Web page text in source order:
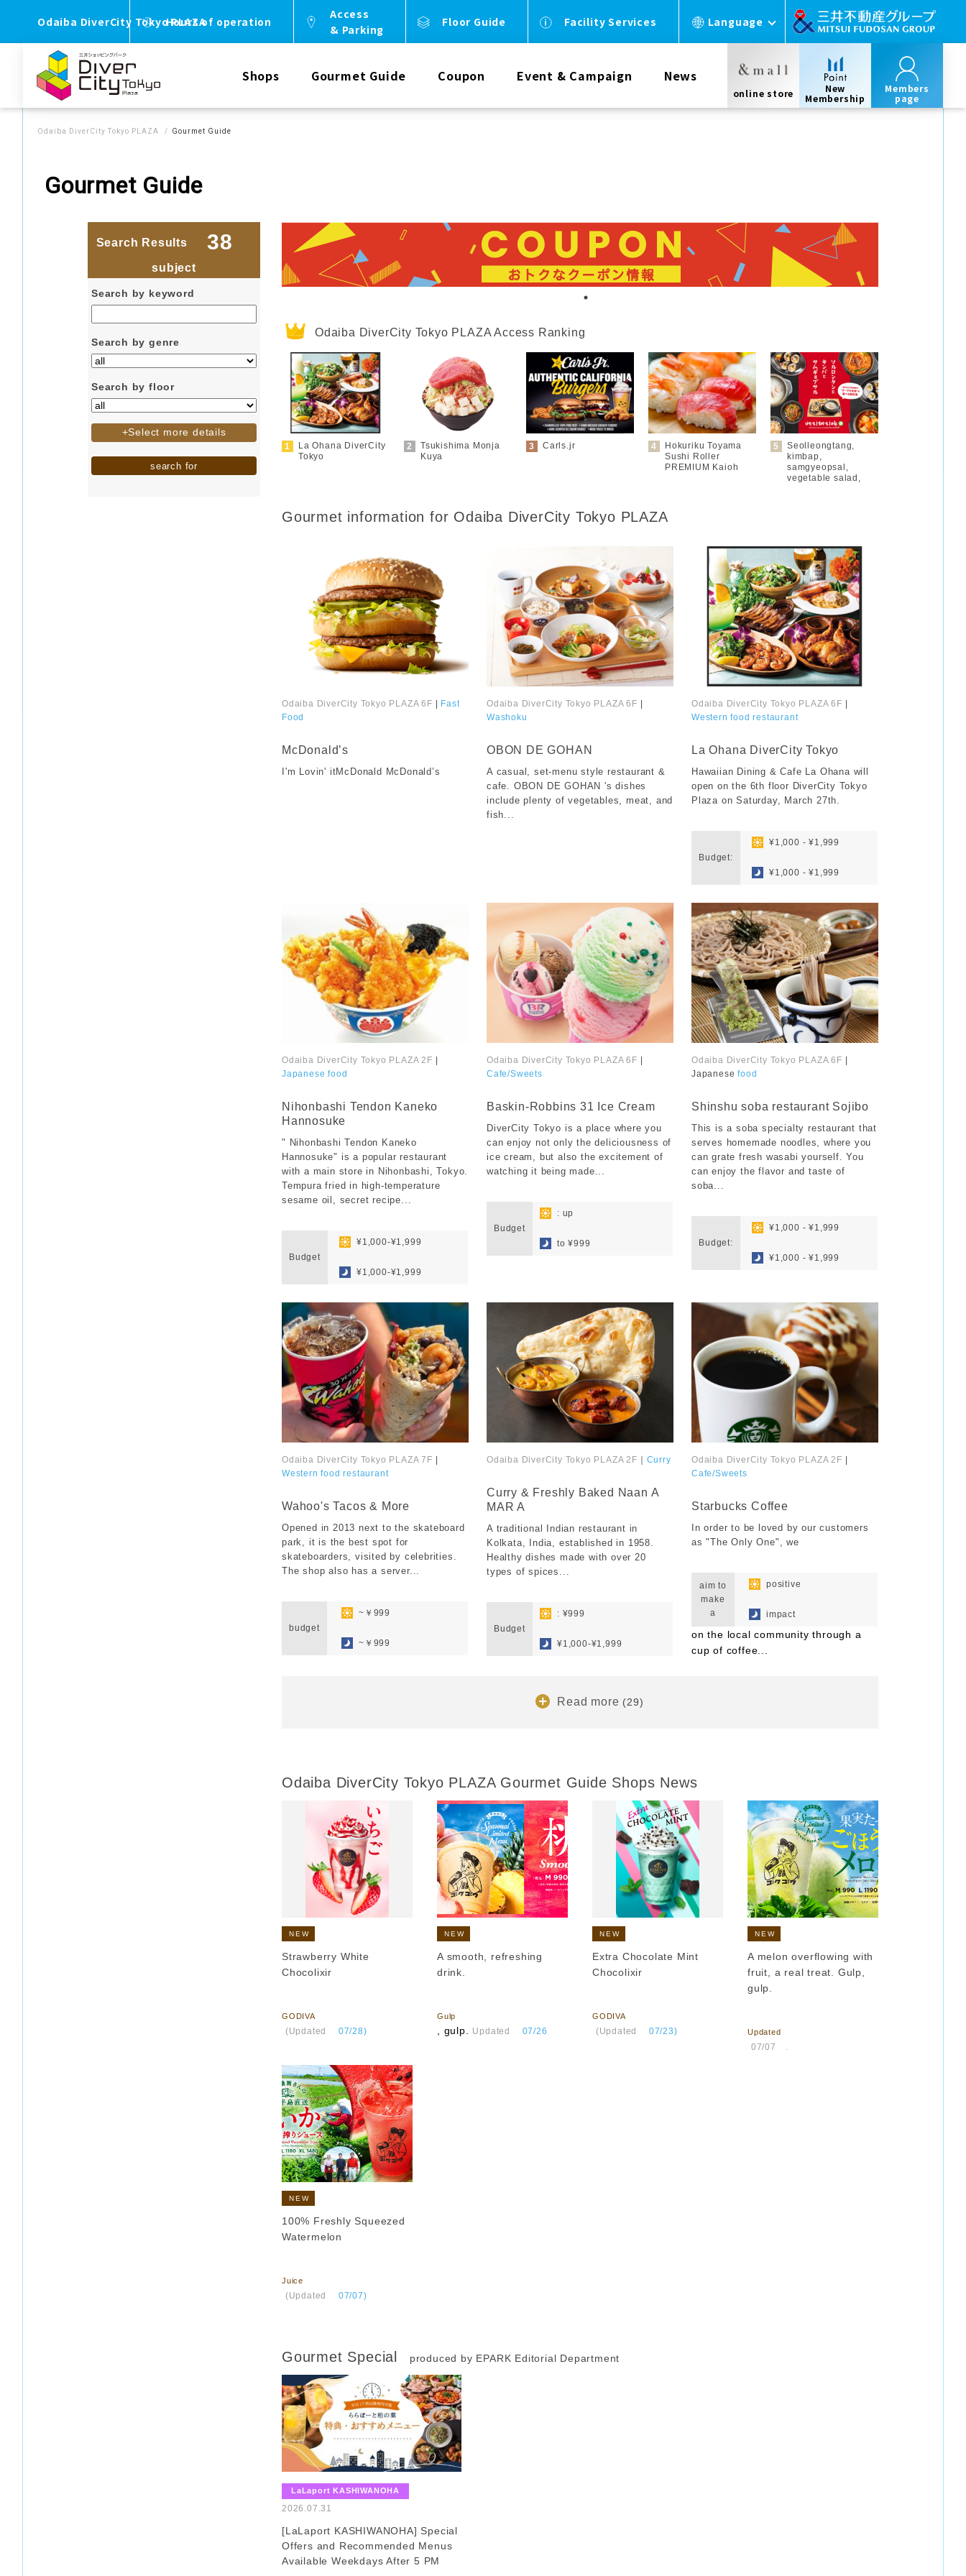
Odaiba DiverCity Tokyo PLAZAHours of operation
Access
& Parking
Floor Guide Facility Services Language
Shops Gourmet Guide Coupon Event & Campaign News
online store
New
Membership
Members
page
Odaiba DiverCity Tokyo PLAZA Gourmet Guide
Gourmet Guide
Search Results 38
subject
Search by keyword
Search by genre
Search by floor
+Select more details
search for
Odaiba DiverCity Tokyo PLAZA Access Ranking
La Ohana DiverCity
Tokyo
Tsukishima Monja
Kuya
Carls.jr
Hokuriku Toyama
Sushi Roller
PREMIUM Kaioh
Seolleongtang,
kimbap,
samgyeopsal,
vegetable salad,
Gourmet information for Odaiba DiverCity Tokyo PLAZA
Odaiba DiverCity Tokyo PLAZA 6F
Fast
Food
McDonald’s
I'm Lovin' itMcDonald McDonald’s
Odaiba DiverCity Tokyo PLAZA 6F
Washoku
OBON DE GOHAN
A casual, set-menu style restaurant &
cafe. OBON DE GOHAN 's dishes
include plenty of vegetables, meat, and
fish...
Odaiba DiverCity Tokyo PLAZA 6F
Western food restaurant
La Ohana DiverCity Tokyo
Hawaiian Dining & Cafe La Ohana will
open on the 6th floor DiverCity Tokyo
Plaza on Saturday, March 27th.
Budget:
¥1,000 - ¥1,999
¥1,000 - ¥1,999
Odaiba DiverCity Tokyo PLAZA 2F
Japanese food
Nihonbashi Tendon Kaneko
Hannosuke
" Nihonbashi Tendon Kaneko
Hannosuke" is a popular restaurant
with a main store in Nihonbashi, Tokyo.
Tempura fried in high-temperature
sesame oil, secret recipe...
Budget
¥1,000-¥1,999
¥1,000-¥1,999
Odaiba DiverCity Tokyo PLAZA 6F
Cafe/Sweets
Baskin-Robbins 31 Ice Cream
DiverCity Tokyo is a place where you
can enjoy not only the deliciousness of
ice cream, but also the excitement of
watching it being made...
Budget
: up
to ¥999
Odaiba DiverCity Tokyo PLAZA 6F
Japanesefood
Shinshu soba restaurant Sojibo
This is a soba specialty restaurant that
serves homemade noodles, where you
can grate fresh wasabi yourself. You
can enjoy the flavor and taste of
soba...
Budget:
¥1,000 - ¥1,999
¥1,000 - ¥1,999
Odaiba DiverCity Tokyo PLAZA 7F
Western food restaurant
Wahoo's Tacos & More
Opened in 2013 next to the skateboard
park, it is the best spot for
skateboarders, visited by celebrities.
The shop also has a server...
budget
~￥999
~￥999
Odaiba DiverCity Tokyo PLAZA 2F Curry
Curry & Freshly Baked Naan A
MAR A
A traditional Indian restaurant in
Kolkata, India, established in 1958.
Healthy dishes made with over 20
types of spices...
Budget
: ¥999
¥1,000-¥1,999
Odaiba DiverCity Tokyo PLAZA 2F
Cafe/Sweets
Starbucks Coffee
In order to be loved by our customers
as "The Only One", we
aim to
make
a
positive
impact
on the local community through a
cup of coffee...
Read more (29)
Odaiba DiverCity Tokyo PLAZA Gourmet Guide Shops News
NEW
Strawberry White
Chocolixir
GODIVA
(Updated 07/28)
NEW
A smooth, refreshing
drink.
Gulp
, gulp. Updated 07/26
NEW
Extra Chocolate Mint
Chocolixir
GODIVA
(Updated 07/23)
NEW
A melon overflowing with
fruit, a real treat. Gulp,
gulp.
Updated
07/07 .
NEW
100% Freshly Squeezed
Watermelon
Juice
(Updated 07/07)
Gourmet Special produced by EPARK Editorial Department
LaLaport KASHIWANOHA
2026.07.31
[LaLaport KASHIWANOHA] Special
Offers and Recommended Menus
Available Weekdays After 5 PM